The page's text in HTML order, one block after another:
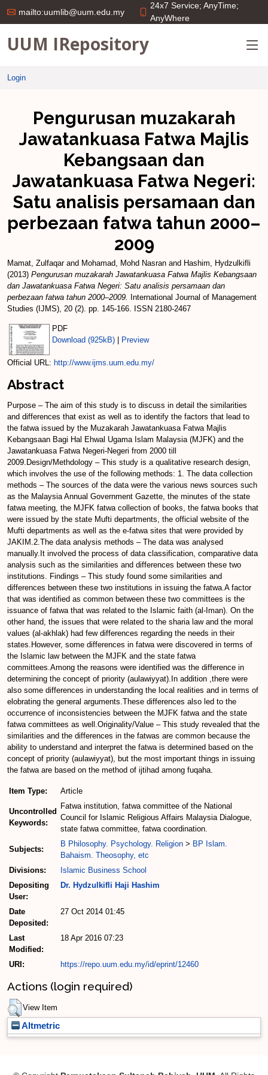
mailto:uumlib@uum.edu.my
24x7 Service; AnyTime;
AnyWhere
UUM IRepository
Login
Pengurusan muzakarah
Jawatankuasa Fatwa Majlis
Kebangsaan dan
Jawatankuasa Fatwa Negeri:
Satu analisis persamaan dan
perbezaan fatwa tahun 2000–
2009
Mamat, Zulfaqarand Mohamad, Mohd Nasran and Hashim, Hydzulkifli
(2013) Pengurusan muzakarah Jawatankuasa Fatwa Majlis Kebangsaan
dan Jawatankuasa Fatwa Negeri: Satu analisis persamaan dan
perbezaan fatwa tahun 2000–2009.
International Journal of Management
Studies (IJMS), 20 (2). pp. 145-166. ISSN 2180-2467
PDF
Download (925kB)
Preview
Official URL: http://www.ijms.uum.edu.my/
Abstract
Purpose – The aim of this study is to discuss in detail the similarities
and differences that exist as well as to identify the factors that lead to
the fatwa issued by the Muzakarah Jawatankuasa Fatwa Majlis
Kebangsaan Bagi Hal Ehwal Ugama Islam Malaysia (MJFK) and the
Jawatankuasa Fatwa Negeri-Negeri from 2000 till
2009.Design/Methdology – This study is a qualitative research design,
which involves the use of the following methods: 1. The data collection
methods – The sources of the data were the various news sources such
as the Malaysia Annual Government Gazette, the minutes of the state
fatwa meeting, the MJFK fatwa collection of books, the fatwa books that
were issued by the state Mufti departments, the official website of the
Mufti departments as well as the e-fatwa sites that were provided by
JAKIM.2.The data analysis methods – The data was analysed
manually.It involved the process of data classification, comparative data
analysis such as the similarities and differences between these two
institutions. Findings – This study found some similarities and
differences between these two institutions in issuing the fatwa.A factor
that was identified as common between these two committees is the
issuance of fatwa that was related to the Islamic faith (al-Iman). On the
other hand, the issues that were related to the sharia law and the moral
values (al-akhlak) had few differences regarding the needs in their
states.However, some differences in fatwa were discovered in terms of
the Islamic law between the MJFK and the state fatwa
committees.Among the reasons were identified was the difference in
determining the concept of priority (aulawiyyat).In addition ,there were
also some differences in understanding the local realities and in terms of
elobrating the general arguments.These differences also led to the
occurrence of inconsistencies between the MJFK fatwa and the state
fatwa committees as well.Originality/Value – This study revealed that the
similarities and the differences in the fatwas are common because the
ability to understand and interpret the fatwa is determined based on the
concept of priority (aulawiyyat), but the most important things in issuing
the fatwa are based on the method of ijtihad among fuqaha.
Item Type: Article
Uncontrolled
Keywords:
Fatwa institution, fatwa committee of the National
Council for Islamic Religious Affairs Malaysia Dialogue,
state fatwa committee, fatwa coordination.
Subjects:
B Philosophy. Psychology. Religion > BP Islam.
Bahaism. Theosophy, etc
Divisions:
Islamic Business School
Depositing
User:
Dr. Hydzulkifli Haji Hashim
Date
Deposited:
27 Oct 2014 01:45
Last
Modified:
18 Apr 2016 07:23
URI: https://repo.uum.edu.my/id/eprint/12460
Actions (login required)
View Item
Altmetric